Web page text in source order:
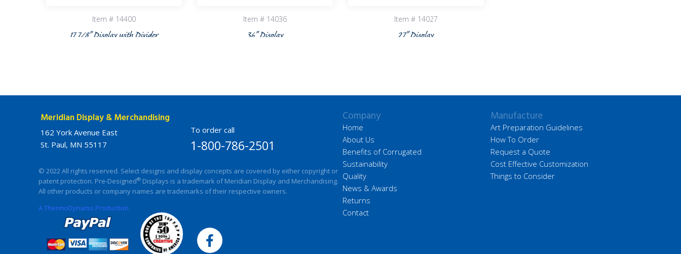
Item # 14400
17 7/8” Display with Divider
Item # 14036
36” Display
Item # 14027
27” Display
Meridian Display & Merchandising
162 York Avenue East
St. Paul, MN 55117
To order call
1-800-786-2501
© 2022 All rights reserved. Select designs and display concepts are covered by either copyright or
patent protection. Pre-Designed® Displays is a trademark of Meridian Display and Merchandising.
All other products or company names are trademarks of their respective owners.
A ThermoDynamo Production
Company
Home
About Us
Benefits of Corrugated
Sustainability
Quality
News & Awards
Returns
Contact
Manufacture
Art Preparation Guidelines
How To Order
Request a Quote
Cost Effective Customization
Things to Consider